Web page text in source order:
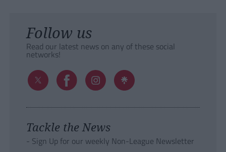
Follow us
Read our latest news on any of these social
networks!
Tackle the News
- Sign Up for our weekly Non-League Newsletter